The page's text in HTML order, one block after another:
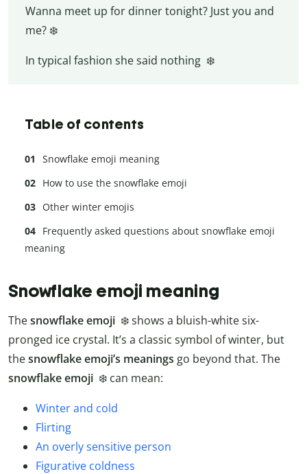
Wanna meet up for dinner tonight? Just you and
me? ❄️
In typical fashion she said nothing ❄️
Table of contents
Snowflake emoji meaning
How to use the snowflake emoji
Other winter emojis
Frequently asked questions about snowflake emoji
meaning
Snowflake emoji meaning
Thesnowflake emoji ❄️ shows a bluish-white six-
pronged ice crystal. It’s a classic symbol of winter, but
thesnowflake emoji’s meanings go beyond that. The
snowflake emoji ❄️ can mean:
Winter and cold
Flirting
An overly sensitive person
Figurative coldness